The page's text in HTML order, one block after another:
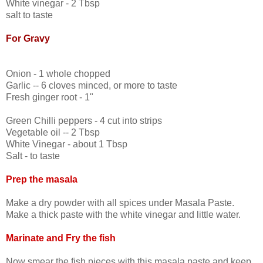
White vinegar - 2 Tbsp
salt to taste
For Gravy
Onion - 1 whole chopped
Garlic -- 6 cloves minced, or more to taste
Fresh ginger root - 1"
Green Chilli peppers - 4 cut into strips
Vegetable oil -- 2 Tbsp
White Vinegar - about 1 Tbsp
Salt - to taste
Prep the masala
Make a dry powder with all spices under Masala Paste.
Make a thick paste with the white vinegar and little water.
Marinate and Fry the fish